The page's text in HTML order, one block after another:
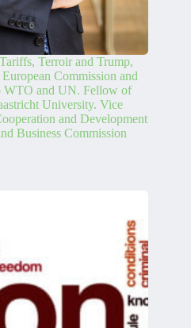
Terroir and Trump,
Commission and
WTO and UN. Fellow of
University. Vice
and Development
Business Commission